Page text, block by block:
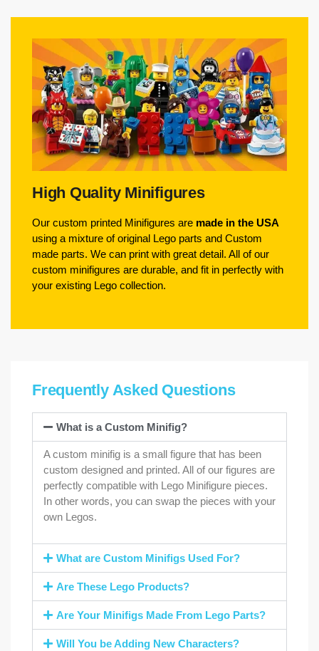
High Quality Minifigures
Our custom printed Minifigures are made in the USA
using a mixture of original Lego parts and Custom
made parts. We can print with great detail. All of our
custom minifigures are durable, and fit in perfectly with
your existing Lego collection.
Frequently Asked Questions
What is a Custom Minifig?
A custom minifig is a small figure that has been
custom designed and printed. All of our figures are
perfectly compatible with Lego Minifigure pieces.
In other words, you can swap the pieces with your
own Legos.
What are Custom Minifigs Used For?
Are These Lego Products?
Are Your Minifigs Made From Lego Parts?
Will You be Adding New Characters?